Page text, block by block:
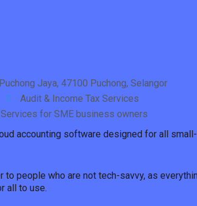
Jaya, 47100 Puchong, Selangor
Audit & Income Tax Services
for SME business owners
accounting software designed for all
people who are not tech-savvy, as
all to use.